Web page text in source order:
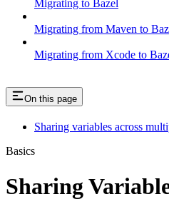
Migrating to Bazel
Migrating from Maven to
Migrating from Xcode to
On this page
Sharing variables across
Basics
Sharing